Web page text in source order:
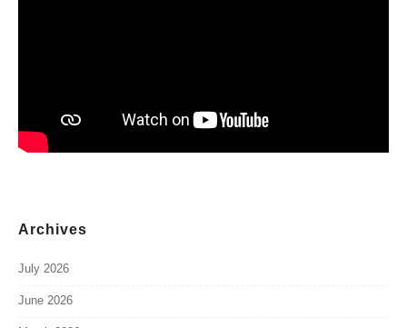
Archives
July 2026
June 2026